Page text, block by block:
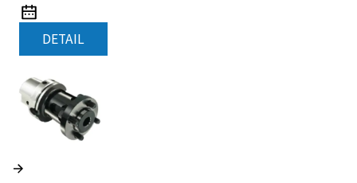
DETAIL